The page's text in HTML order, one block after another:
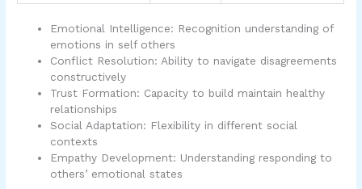
Emotional Intelligence: Recognition understanding of
emotions in self others
Conflict Resolution: Ability to navigate disagreements
constructively
Trust Formation: Capacity to build maintain healthy
relationships
Social Adaptation: Flexibility in different social
contexts
Empathy Development: Understanding responding to
others’ emotional states